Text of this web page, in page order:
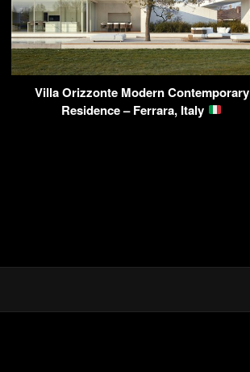
Villa Orizzonte Modern Contemporary
Residence – Ferrara, Italy